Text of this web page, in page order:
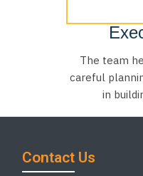
The team
careful
in
Contact Us